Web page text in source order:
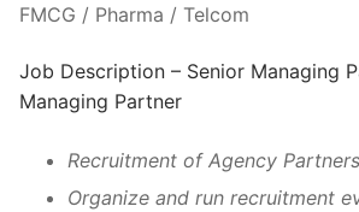
FMCG / Pharma / Telcom
Job Description – Senior Managing
Managing Partner
Recruitment of Agency Partners
Organize and run recruitment